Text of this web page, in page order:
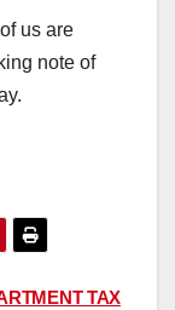
us are
note of
TAX